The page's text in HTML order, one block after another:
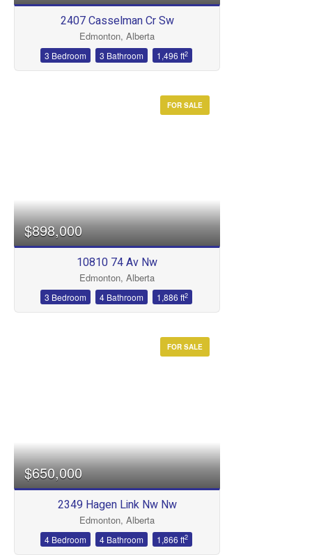
Bathrooms2407 Casselman Cr Sw
Edmonton, Alberta
3 Bedroom 3 Bathroom 1,496 ft2
FOR SALE
$898,000
10810 74 Av Nw
Edmonton, Alberta
3 Bedroom 4 Bathroom 1,886 ft2
FOR SALE
$650,000
2349 Hagen Link Nw Nw
Edmonton, Alberta
4 Bedroom 4 Bathroom 1,866 ft2